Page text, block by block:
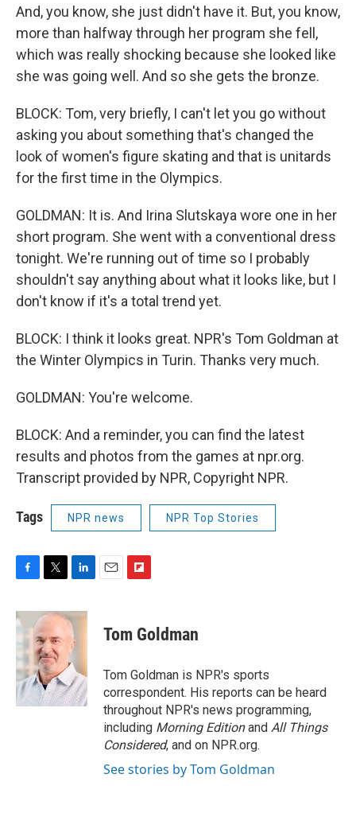
And, you know, she just didn't have it. But, you know,
more than halfway through her program she fell,
which was really shocking because she looked like
she was going well. And so she gets the bronze.
BLOCK: Tom, very briefly, I can't let you go without
asking you about something that's changed the
look of women's figure skating and that is unitards
for the first time in the Olympics.
GOLDMAN: It is. And Irina Slutskaya wore one in her
short program. She went with a conventional dress
tonight. We're running out of time so I probably
shouldn't say anything about what it looks like, but I
don't know if it's a total trend yet.
BLOCK: I think it looks great. NPR's Tom Goldman at
the Winter Olympics in Turin. Thanks very much.
GOLDMAN: You're welcome.
BLOCK: And a reminder, you can find the latest
results and photos from the games at npr.org.
Transcript provided by NPR, Copyright NPR.
Tags NPR news NPR Top Stories
c
e
b
o
o
k
i
t
t
e
r
n
k
e
d
I
n
p
b
a
r
d
Tom Goldman
Tom Goldman is NPR's sports
correspondent. His reports can be heard
throughout NPR's news programming,
including Morning Editionand All Things
Considered, and on NPR.org.
See stories by Tom Goldman